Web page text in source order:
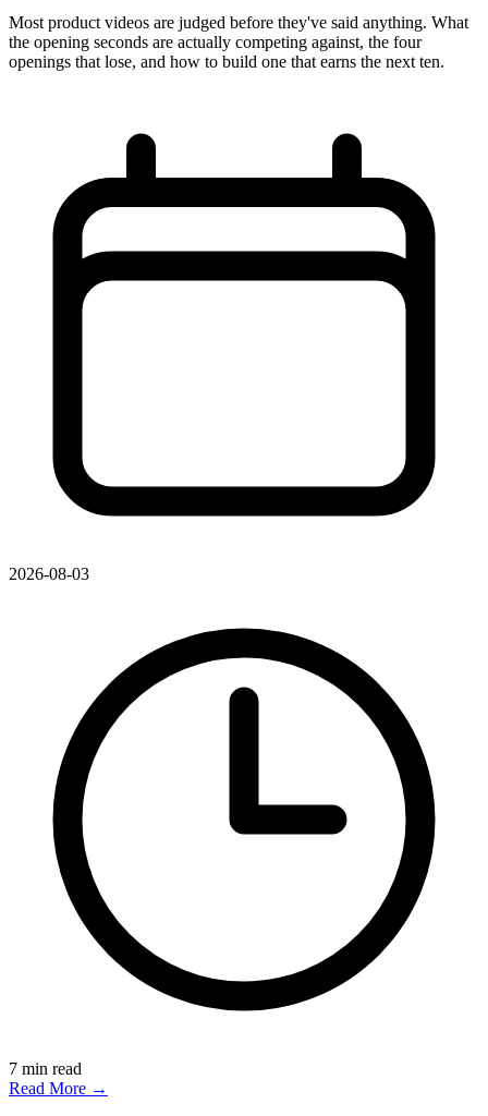
Most product videos are judged before they've said anything. What
the opening seconds are actually competing against, the four
openings that lose, and how to build one that earns the next ten.
2026-08-03
7 min read
Read More →